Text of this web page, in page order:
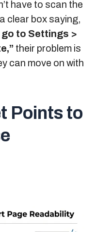
have to scan the
clear box saying,
go to Settings >
their problem is
can move on with
Points to